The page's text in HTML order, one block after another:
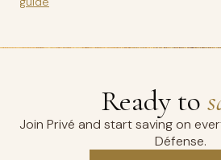
Ready to
Join Privé and start saving on
Défense.